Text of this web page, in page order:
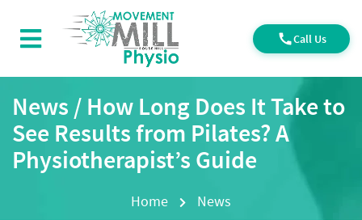
Call Us
News / How Long Does It Take to
See Results from Pilates? A
Physiotherapist’s Guide
Home News